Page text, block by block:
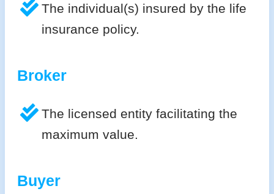
The individual(s) insured by the life
insurance policy.
Broker
The licensed entity facilitating the
maximum value.
Buyer